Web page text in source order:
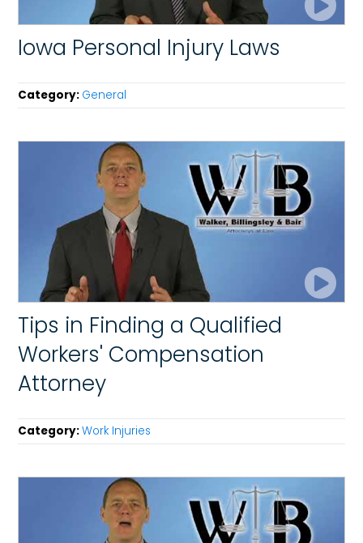
Iowa Personal Injury Laws
Category: General
Tips in Finding a Qualified
Workers' Compensation
Attorney
Category:Work Injuries